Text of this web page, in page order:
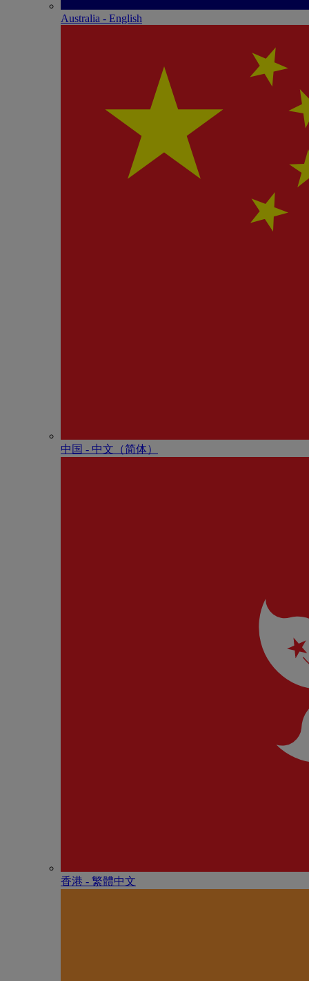
Australia - English
中国 - 中⽂（简体）
香港 - 繁體中文